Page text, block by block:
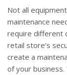
Not all
maintenance
require different
retail store’s
create a
of your